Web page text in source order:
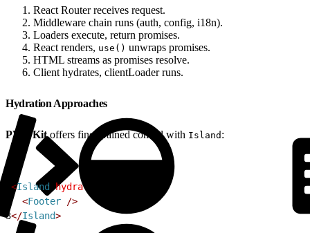
React Router receives request.
Middleware chain runs (auth, config, i18n).
Loaders execute, return promises.
React renders, use() unwraps promises.
HTML streams as promises resolve.
Client hydrates, clientLoader runs.
Hydration Approaches
PWA Kitoffers fine-grained control with Island :
<Island hydrateOn
<Footer />
3</Island>